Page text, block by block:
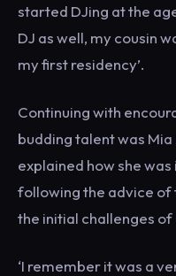
started DJing at the
DJ as well, my cousin
my first residency’.
Continuing with
budding talent was
explained how she
following the advice of
the initial challenges of
‘I remember it was a